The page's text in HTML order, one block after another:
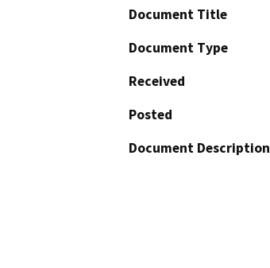
Document Title
Document Type
Received
Posted
Document Description